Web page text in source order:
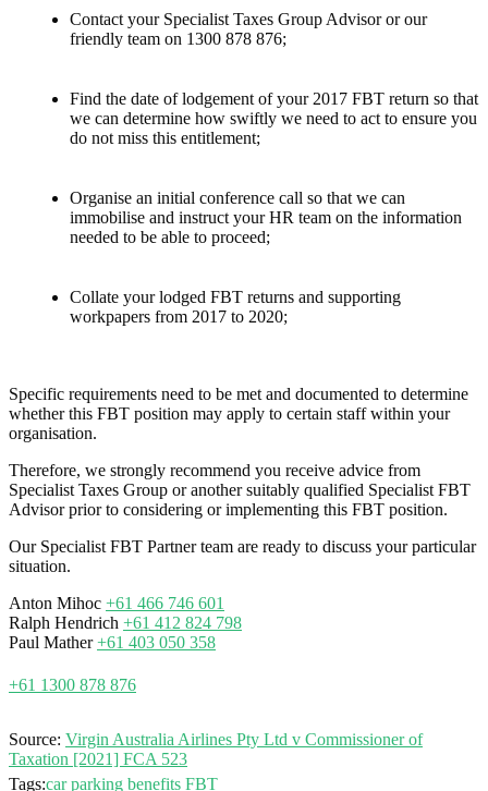
Contact your Specialist Taxes Group Advisor or our
friendly team on 1300 878 876;
Find the date of lodgement of your 2017 FBT return so that
we can determine how swiftly we need to act to ensure you
do not miss this entitlement;
Organise an initial conference call so that we can
immobilise and instruct your HR team on the information
needed to be able to proceed;
Collate your lodged FBT returns and supporting
workpapers from 2017 to 2020;
Specific requirements need to be met and documented to determine
whether this FBT position may apply to certain staff within your
organisation.
Therefore, we strongly recommend you receive advice from
Specialist Taxes Group or another suitably qualified Specialist FBT
Advisor prior to considering or implementing this FBT position.
Our Specialist FBT Partner team are ready to discuss your particular
situation.
Anton Mihoc +61 466 746 601
Ralph Hendrich +61 412 824 798
Paul Mather+61 403 050 358
+61 1300 878 876
Source: Virgin Australia Airlines Pty Ltd v Commissioner of
Taxation [2021] FCA 523
Tags:car parking benefits FBT